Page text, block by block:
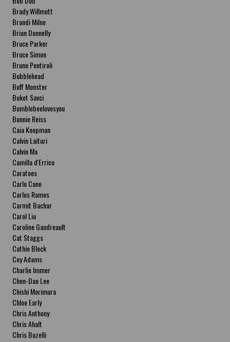
Brady Willmott
Brandi Milne
Brian Donnelly
Bruce Parker
Bruce Simon
Bruno Pontiroli
Bubblehead
Buff Monster
Buket Savci
Bumblebeelovesyou
Bunnie Reiss
Caia Koopman
Calvin Laituri
Calvin Ma
Camilla d'Errico
Caratoes
Carlo Cane
Carlos Ramos
Carmit Bachar
Carol Liu
Caroline Gaudreault
Cat Staggs
Cathie Bleck
Cey Adams
Charlie Immer
Chen-Dao Lee
Chishi Morimura
Chloe Early
Chris Anthony
Chris Ahalt
Chris Buzelli